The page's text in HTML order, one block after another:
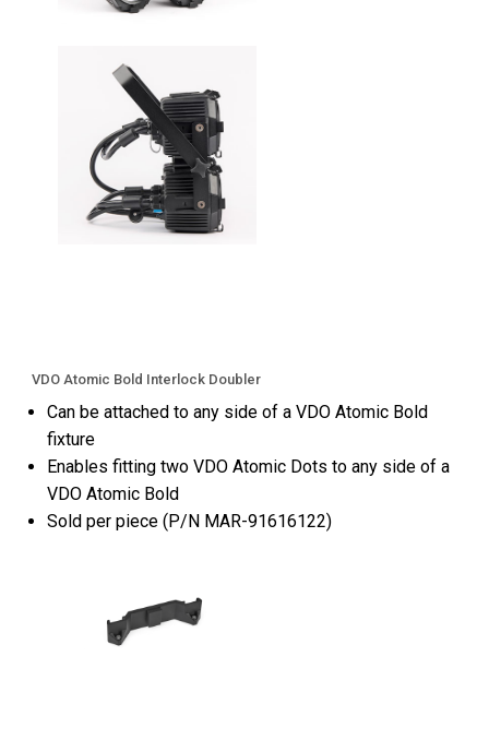
VDO Atomic Bold Interlock Doubler
Can be attached to any side of a VDO Atomic Bold
fixture
Enables fitting two VDO Atomic Dots to any side of a
VDO Atomic Bold
Sold per piece (P/N MAR-91616122)